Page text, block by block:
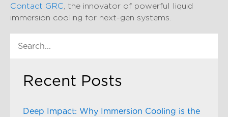
Contact GRC, the innovator of powerful liquid
immersion cooling for next-gen systems.
Recent Posts
Deep Impact: Why Immersion Cooling is the